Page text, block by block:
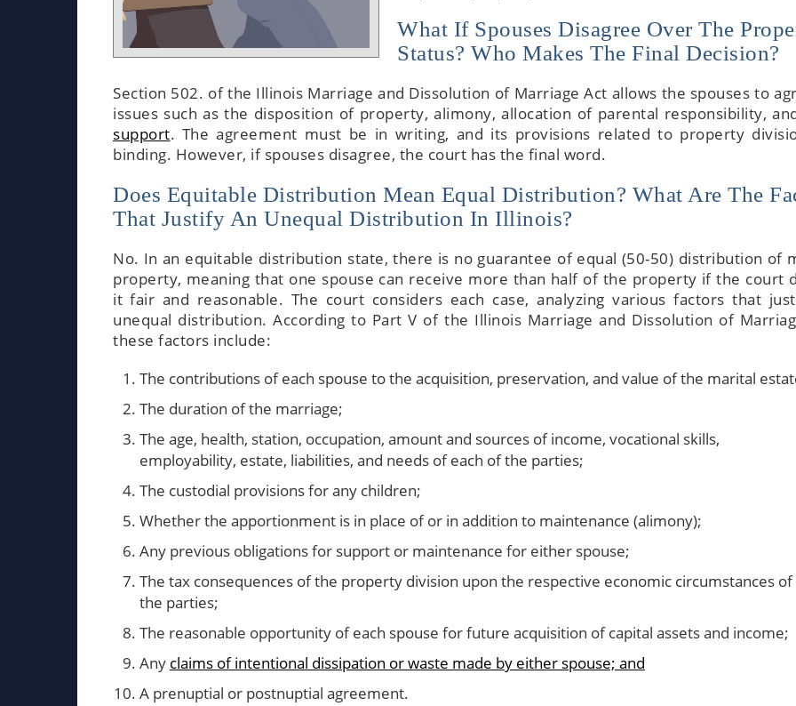
What If Spouses Disagree Over The
Status? Who Makes The Final Decision?
Section 502. of the Illinois Marriage and Dissolution of Marriage Act allows the spouses to
issues such as the disposition of property, alimony, allocation of parental responsibility,
support. The agreement must be in writing, and its provisions related to property
binding. However, if spouses disagree, the court has the final word.
Does Equitable Distribution Mean Equal Distribution? What Are The
That Justify An Unequal Distribution In Illinois?
No. In an equitable distribution state, there is no guarantee of equal (50-50) distribution of
property, meaning that one spouse can receive more than half of the property if the court
it fair and reasonable. The court considers each case, analyzing various factors that
unequal distribution. According to Part V of the Illinois Marriage and Dissolution of
these factors include:
The contributions of each spouse to the acquisition, preservation, and value of the marital
The duration of the marriage;
The age, health, station, occupation, amount and sources of income, vocational skills,
employability, estate, liabilities, and needs of each of the parties;
The custodial provisions for any children;
Whether the apportionment is in place of or in addition to maintenance (alimony);
Any previous obligations for support or maintenance for either spouse;
The tax consequences of the property division upon the respective economic circumstances of
the parties;
The reasonable opportunity of each spouse for future acquisition of capital assets and income;
Any claims of intentional dissipation or waste made by either spouse; and
A prenuptial or postnuptial agreement.